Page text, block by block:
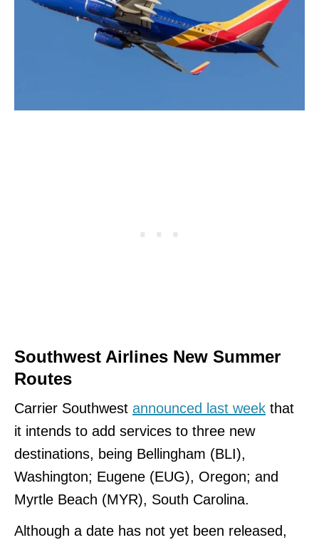
Southwest Airlines New Summer
Routes
Carrier Southwest announced last week that
it intends to add services to three new
destinations, being Bellingham (BLI),
Washington; Eugene (EUG), Oregon; and
Myrtle Beach (MYR), South Carolina.
Although a date has not yet been released,